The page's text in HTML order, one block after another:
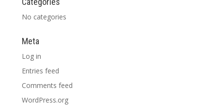
No categories
Meta
Log in
Entries feed
Comments feed
WordPress.org